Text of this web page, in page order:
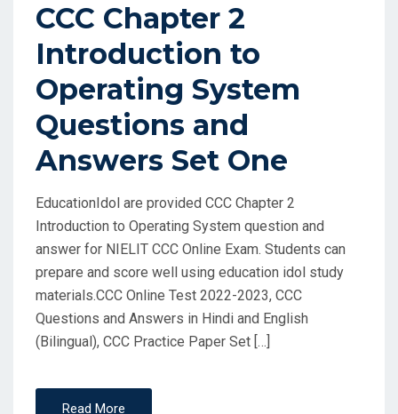
CCC Chapter 2
Introduction to
Operating System
Questions and
Answers Set One
EducationIdol are provided CCC Chapter 2
Introduction to Operating System question and
answer for NIELIT CCC Online Exam. Students can
prepare and score well using education idol study
materials.CCC Online Test 2022-2023, CCC
Questions and Answers in Hindi and English
(Bilingual), CCC Practice Paper Set […]
Read More